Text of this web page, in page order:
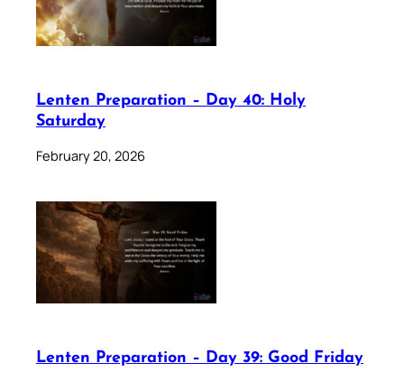
Lenten Preparation – Day 40: Holy
Saturday
February 20, 2026
Lenten Preparation – Day 39: Good Friday